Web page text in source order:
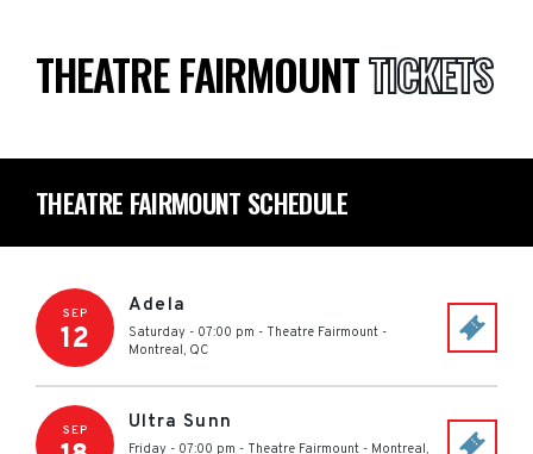
THEATRE FAIRMOUNTTICKETS
THEATRE FAIRMOUNT SCHEDULE
SEP
12
Adela
Saturday - 07:00 pm - Theatre Fairmount -
Montreal, QC
SEP Ultra Sunn
Friday - 07:00 pm - Theatre Fairmount - Montreal,